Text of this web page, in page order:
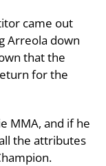
came out
Arreola down
that the
for the
MMA, and if he
the attributes